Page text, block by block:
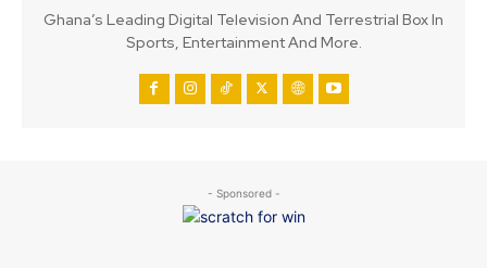
Ghana’s Leading Digital Television And Terrestrial Box In
Sports, Entertainment And More.
- Sponsored -